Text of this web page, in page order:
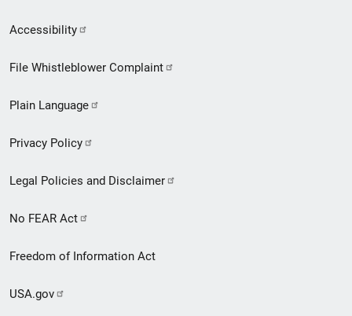
Secondary
Footer
menu
Accessibility
File Whistleblower Complaint
Plain Language
Privacy Policy
Legal Policies and Disclaimer
No FEAR Act
Freedom of Information Act
USA.gov